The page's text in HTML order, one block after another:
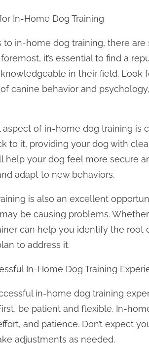
In-Home Dog Training
in-home dog training, there
it’s essential to find a
in their field. Look
canine behavior and
of in-home dog training is
to it, providing your dog with
help your dog feel more secure
adapt to new behaviors.
is also an excellent
be causing problems.
can help you identify the
to address it.
In-Home Dog Training
in-home dog training
be patient and flexible. In-
and patience. Don’t expect
adjustments as needed.